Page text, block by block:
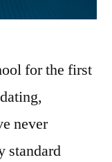
for the first
never
standard